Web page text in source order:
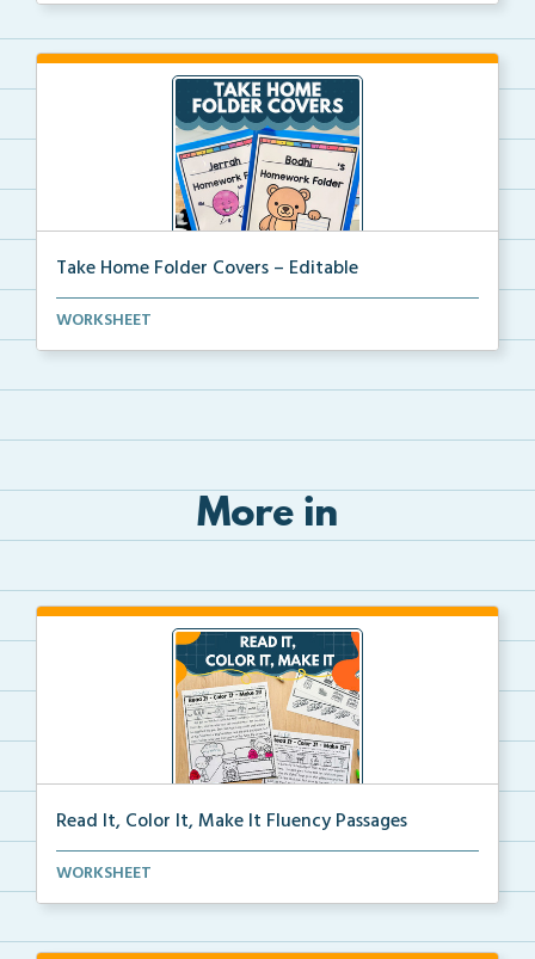
Take Home Folder Covers – Editable
Editable take-home folder covers include student nam...
WORKSHEET
More in
Read It, Color It, Make It Fluency Passages
Interactive fluency passages that help students buil...
WORKSHEET